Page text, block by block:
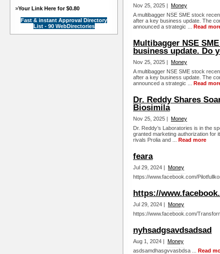
»Your Link Here for $0.80
Fast & instant Approval Directory
List - 90 WebDirectories
Nov 25, 2025 | Money
A multibagger NSE SME stock
after a key business update. The
announced a strategic ... Read
Multibagger NSE
business update. Do
Nov 25, 2025 | Money
A multibagger NSE SME stock
after a key business update. The
announced a strategic ... Read
Dr. Reddy Shares
Biosimila
Nov 25, 2025 | Money
Dr. Reddy’s Laboratories is in the
granted marketing authorization for
rivals Prolia and ... Read more
feara
Jul 29, 2024 | Money
https://www.facebook.com/
https://
Jul 29, 2024 | Money
https://www.facebook.com/
nyhsadgsavdsadsad
Aug 1, 2024 | Money
asdsamdhasgvvasbdsa ... Read